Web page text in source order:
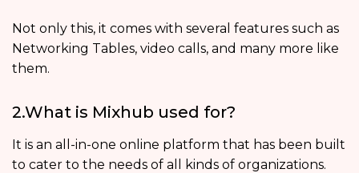
Not only this, it comes with several features such as
Networking Tables, video calls, and many more like
them.
2.What is Mixhub used for?
It is an all-in-one online platform that has been built
to cater to the needs of all kinds of organizations.